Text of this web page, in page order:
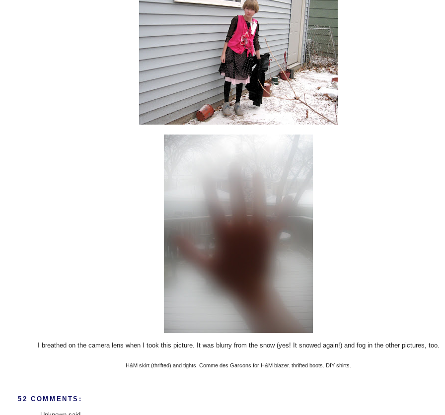
I breathed on the camera lens when I took this picture. It was blurry from the snow (yes! It snowed again!) and fog in the other pictures, too.
H&M skirt (thrifted) and tights. Comme des Garcons for H&M blazer. thrifted boots. DIY shirts.
52 COMMENTS: